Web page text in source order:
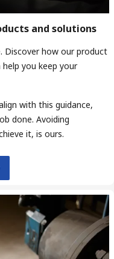
and solutions
Discover how our product
you keep your
with this guidance,
done. Avoiding
it, is ours.